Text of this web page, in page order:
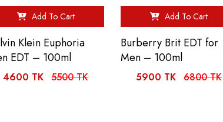
Add To Cart
Klein Euphoria
EDT – 100ml
4600 TK 5500 TK
Add To Cart
Burberry Brit EDT for
Men – 100ml
5900 TK 6800 TK